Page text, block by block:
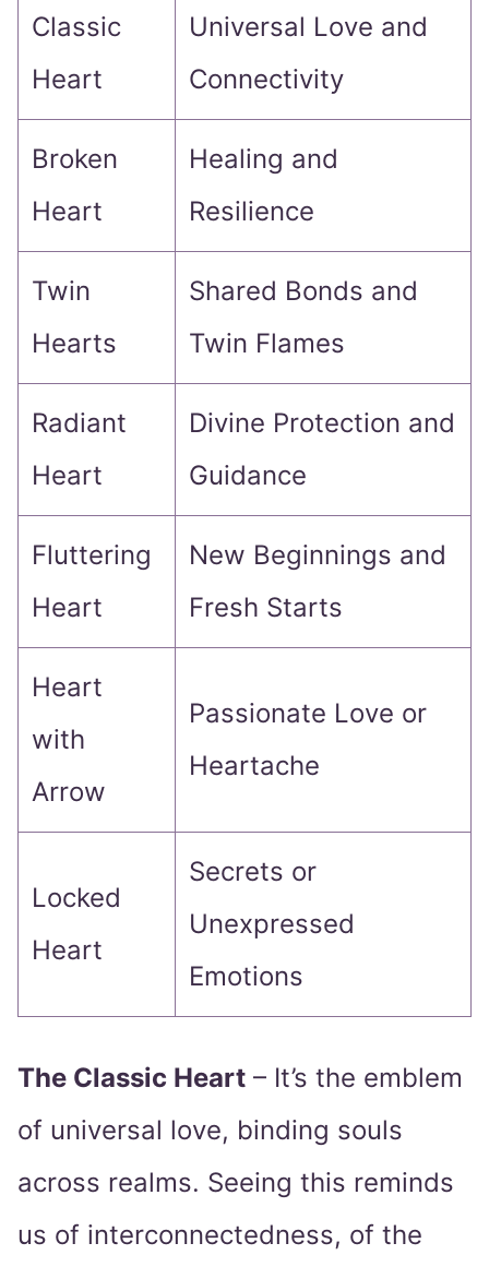
Classic
Heart
Universal Love and
Connectivity
Broken
Heart
Healing and
Resilience
Twin
Hearts
Shared Bonds and
Twin Flames
Radiant
Heart
Divine Protection and
Guidance
Fluttering
Heart
New Beginnings and
Fresh Starts
Heart
with
Arrow
Passionate Love or
Heartache
Locked
Heart
Secrets or
Unexpressed
Emotions
The Classic Heart – It’s the emblem
of universal love, binding souls
across realms. Seeing this reminds
us of interconnectedness, of the